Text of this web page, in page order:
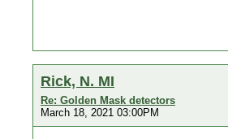
Rick, N. MI
Re: Golden Mask detectors
March 18, 2021 03:00PM